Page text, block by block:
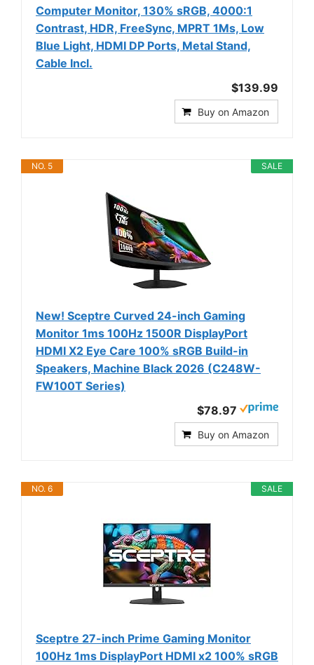
Computer Monitor, 130% sRGB, 4000:1
Contrast, HDR, FreeSync, MPRT 1Ms, Low
Blue Light, HDMI DP Ports, Metal Stand,
Cable Incl.
$139.99
Buy on Amazon
SALE
NO. 5
New! Sceptre Curved 24-inch Gaming
Monitor 1ms 100Hz 1500R DisplayPort
HDMI X2 Eye Care 100% sRGB Build-in
Speakers, Machine Black 2026 (C248W-
FW100T Series)
$78.97
Buy on Amazon
SALE
NO. 6
Sceptre 27-inch Prime Gaming Monitor
100Hz 1ms DisplayPort HDMI x2 100% sRGB